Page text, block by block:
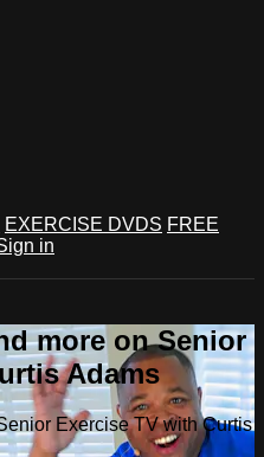
EXERCISE DVDS FREE
in
more on Senior
Adams
Exercise TV with Curtis